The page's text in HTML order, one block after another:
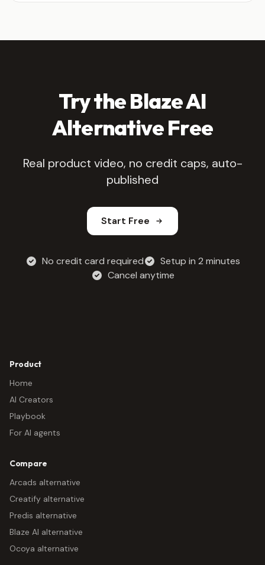
Try the Blaze AI
Alternative Free
Real product video, no credit caps, auto-
published
Start Free
No credit card required
Setup in 2 minutes
Cancel anytime
Product
Home
AI Creators
Playbook
For AI agents
Compare
Arcads alternative
Creatify alternative
Predis alternative
Blaze AI alternative
Ocoya alternative